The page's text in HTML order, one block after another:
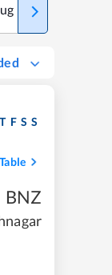
Thu
T F S S
BNZ